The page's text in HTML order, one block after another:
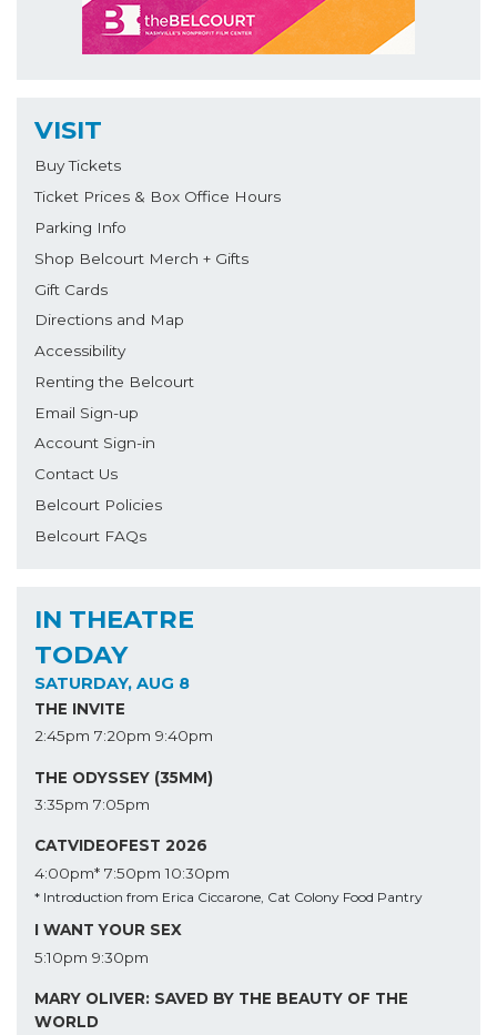
VISIT
Buy Tickets
Ticket Prices & Box Office Hours
Parking Info
Shop Belcourt Merch + Gifts
Gift Cards
Directions and Map
Accessibility
Renting the Belcourt
Email Sign-up
Account Sign-in
Contact Us
Belcourt Policies
Belcourt FAQs
IN THEATRE
TODAY
SATURDAY, AUG 8
THE INVITE
2:45pm 7:20pm 9:40pm
THE ODYSSEY (35MM)
3:35pm 7:05pm
CATVIDEOFEST 2026
4:00pm* 7:50pm 10:30pm
* Introduction from Erica Ciccarone, Cat Colony Food Pantry
I WANT YOUR SEX
5:10pm 9:30pm
MARY OLIVER: SAVED BY THE BEAUTY OF THE
WORLD